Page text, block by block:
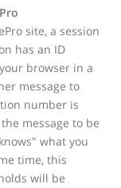
site, a session
has an ID
browser in a
message to
number is
message to be
what you
time, this
will be